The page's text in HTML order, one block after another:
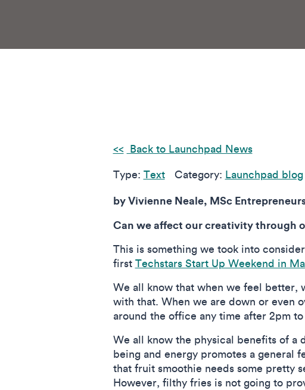
Back to Launchpad News
Type: Text Category: Launchpad blog
by Vivienne Neale, MSc
Can we affect our creativity through
This is something we took into
first Techstars Start Up Weekend in
We all know that when we feel better,
with that. When we are down or even
around the office any time after 2pm
We all know the physical benefits of
being and energy promotes a general
that fruit smoothie needs some pretty
However, filthy fries is not going to